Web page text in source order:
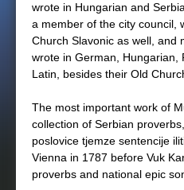
wrote in Hungarian and
a member of the city council,
Church Slavonic as well, and
wrote in German, Hungarian,
Latin, besides their Old
The most important work of
collection of Serbian
poslovice tjemze sentencije
Vienna in 1787 before Vuk
proverbs and national epic